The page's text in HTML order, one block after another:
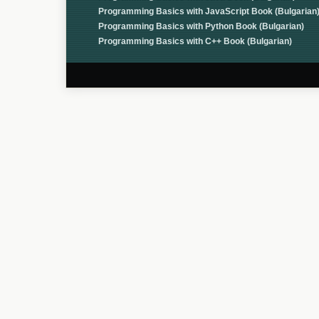
Programming Basics with JavaScript Book (Bulgarian)
Programming Basics with Python Book (Bulgarian)
Programming Basics with C++ Book (Bulgarian)